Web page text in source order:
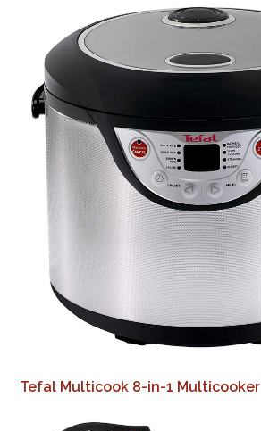
Tefal Multicook 8-in-1 Multicooker